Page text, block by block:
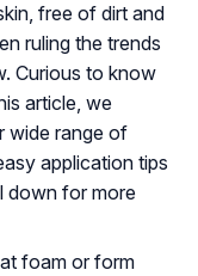
free of dirt and
ruling the trends
Curious to know
article, we
wide range of
application tips
down for more
foam or form